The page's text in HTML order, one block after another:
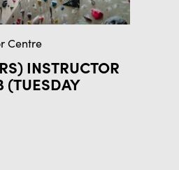
Centre
INSTRUCTOR
(TUESDAY